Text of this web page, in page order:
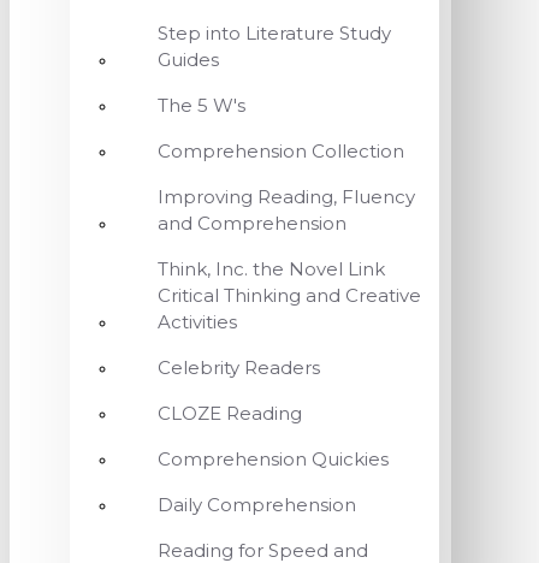
Step into Literature Study
Guides
The 5 W's
Comprehension Collection
Improving Reading, Fluency
and Comprehension
Think, Inc. the Novel Link
Critical Thinking and Creative
Activities
Celebrity Readers
CLOZE Reading
Comprehension Quickies
Daily Comprehension
Reading for Speed and